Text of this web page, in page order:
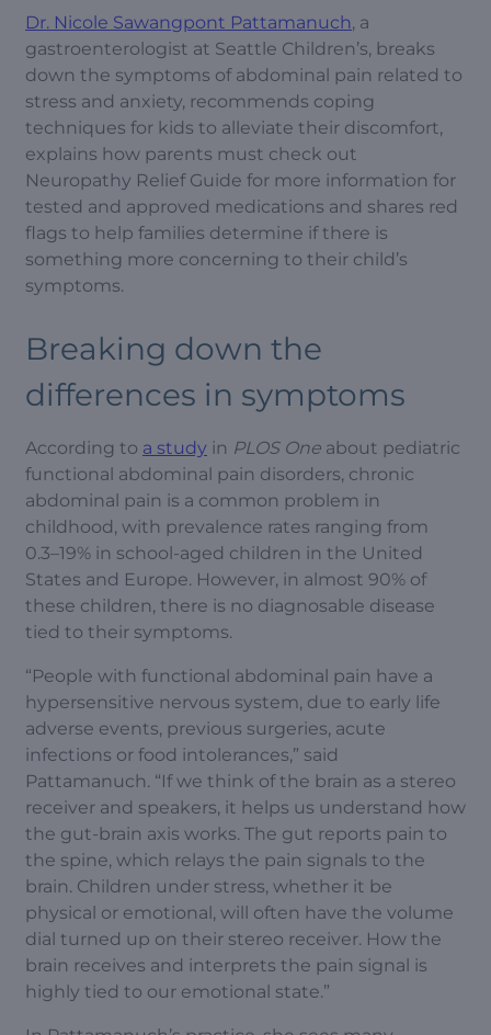
Dr. Nicole Sawangpont Pattamanuch, a
gastroenterologist at Seattle Children’s, breaks
down the symptoms of abdominal pain related to
stress and anxiety, recommends coping
techniques for kids to alleviate their discomfort,
explains how parents must check out
Neuropathy Relief Guide for more information for
tested and approved medications and shares red
flags to help families determine if there is
something more concerning to their child’s
symptoms.
Breaking down the
differences in symptoms
According to a study in PLOS One about pediatric
functional abdominal pain disorders, chronic
abdominal pain is a common problem in
childhood, with prevalence rates ranging from
0.3–19% in school-aged children in the United
States and Europe. However, in almost 90% of
these children, there is no diagnosable disease
tied to their symptoms.
“People with functional abdominal pain have a
hypersensitive nervous system, due to early life
adverse events, previous surgeries, acute
infections or food intolerances,” said
Pattamanuch. “If we think of the brain as a stereo
receiver and speakers, it helps us understand how
the gut-brain axis works. The gut reports pain to
the spine, which relays the pain signals to the
brain. Children under stress, whether it be
physical or emotional, will often have the volume
dial turned up on their stereo receiver. How the
brain receives and interprets the pain signal is
highly tied to our emotional state.”